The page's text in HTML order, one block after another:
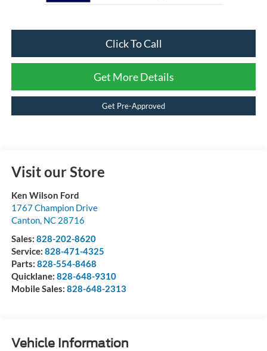
Click To Call
Get More Details
Get Pre-Approved
Visit our Store
Ken Wilson Ford
1767 Champion Drive
Canton, NC 28716
Sales: 828-202-8620
Service: 828-471-4325
Parts: 828-554-8468
Quicklane: 828-648-9310
Mobile Sales: 828-648-2313
Vehicle Information